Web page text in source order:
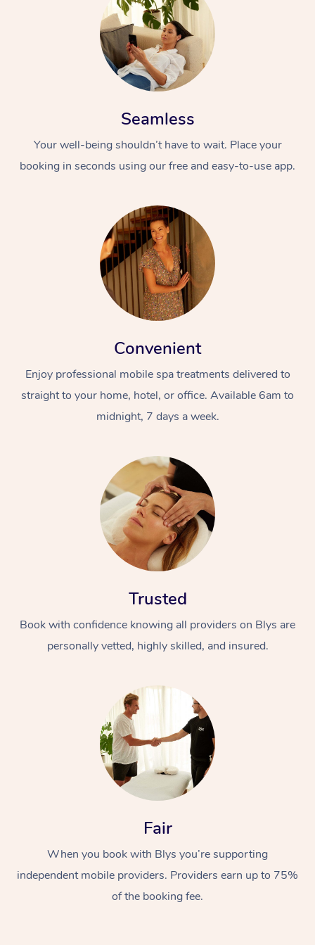
Seamless
Your well-being shouldn’t have to wait. Place your
booking in seconds using our free and easy-to-use app.
Convenient
Enjoy professional mobile spa treatments delivered to
straight to your home, hotel, or office. Available 6am to
midnight, 7 days a week.
Trusted
Book with confidence knowing all providers on Blys are
personally vetted, highly skilled, and insured.
Fair
When you book with Blys you’re supporting
independent mobile providers. Providers earn up to 75%
of the booking fee.
At Home
Relaxation Massage
Remedial Massage
Facial
Nails
Wellness
Physiotherapy
Popular Occasions
Corporate Events
Popular Services
Aged Care &
Disability